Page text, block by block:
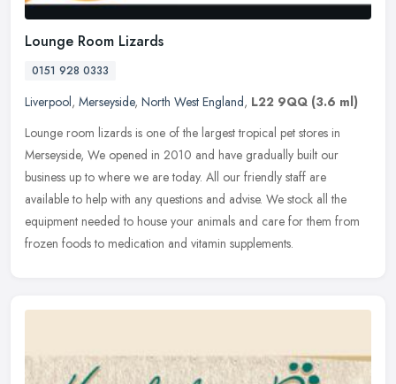
Lounge Room Lizards
0151 928 0333
Liverpool, Merseyside, North West England, L22 9QQ (3.6 ml)
Lounge room lizards is one of the largest tropical pet stores in
Merseyside, We opened in 2010 and have gradually built our
business up to where we are today. All our friendly staff are
available to help with any questions and advise. We stock all the
equipment needed to house your animals and care for them from
frozen foods to medication and vitamin supplements.